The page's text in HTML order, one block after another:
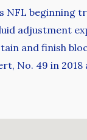
NFL beginning
adjustment
and finish
No. 49 in